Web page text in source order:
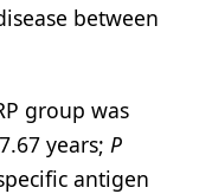
between
group was
years; P
antigen